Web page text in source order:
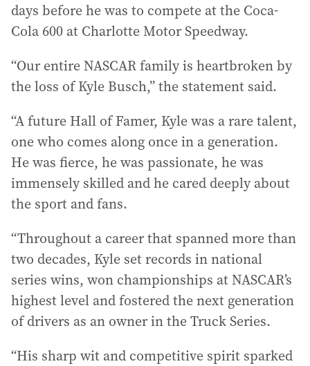
days before he was to compete at the Coca-
Cola 600 at Charlotte Motor Speedway.
“Our entire NASCAR family is heartbroken by
the loss of Kyle Busch,” the statement said.
“A future Hall of Famer, Kyle was a rare talent,
one who comes along once in a generation.
He was fierce, he was passionate, he was
immensely skilled and he cared deeply about
the sport and fans.
“Throughout a career that spanned more than
two decades, Kyle set records in national
series wins, won championships at NASCAR’s
highest level and fostered the next generation
of drivers as an owner in the Truck Series.
“His sharp wit and competitive spirit sparked